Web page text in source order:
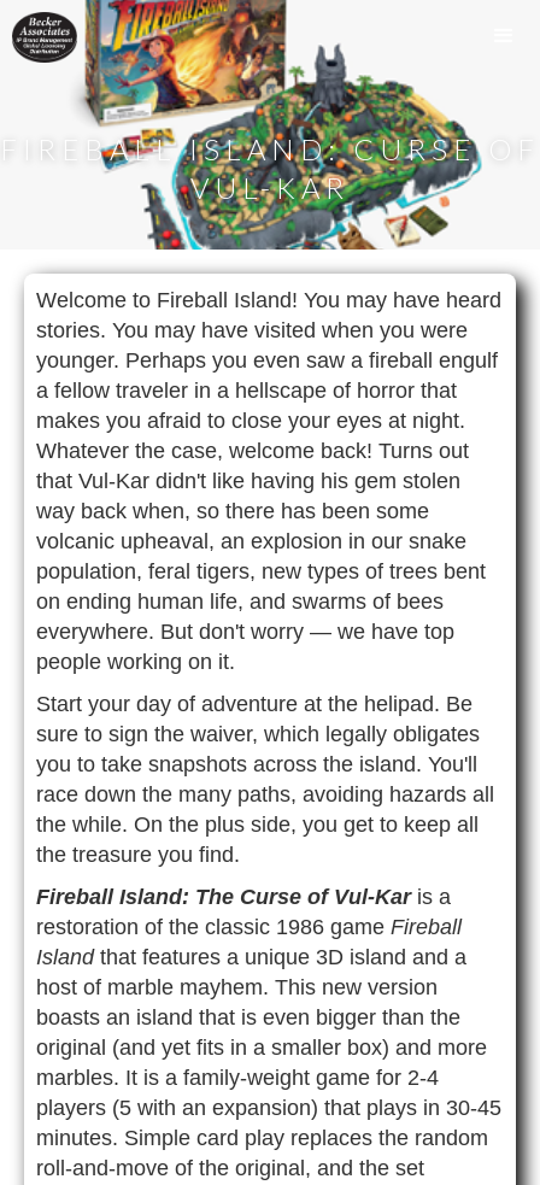
FIREBALL ISLAND: CURSE OF
VUL-KAR
Welcome to Fireball Island! You may have heard
stories. You may have visited when you were
younger. Perhaps you even saw a fireball engulf
a fellow traveler in a hellscape of horror that
makes you afraid to close your eyes at night.
Whatever the case, welcome back! Turns out
that Vul-Kar didn't like having his gem stolen
way back when, so there has been some
volcanic upheaval, an explosion in our snake
population, feral tigers, new types of trees bent
on ending human life, and swarms of bees
everywhere. But don't worry — we have top
people working on it.
Start your day of adventure at the helipad. Be
sure to sign the waiver, which legally obligates
you to take snapshots across the island. You'll
race down the many paths, avoiding hazards all
the while. On the plus side, you get to keep all
the treasure you find.
Fireball Island: The Curse of Vul-Karis a
restoration of the classic 1986 gameFireball
Islandthat features a unique 3D island and a
host of marble mayhem. This new version
boasts an island that is even bigger than the
original (and yet fits in a smaller box) and more
marbles. It is a family-weight game for 2-4
players (5 with an expansion) that plays in 30-45
minutes. Simple card play replaces the random
roll-and-move of the original, and the set